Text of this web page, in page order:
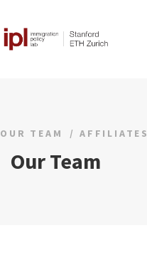
OUR TEAM AFFILIATES
Our Team